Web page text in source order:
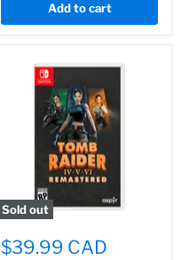
Add to cart
Sold out
$39.99 CAD